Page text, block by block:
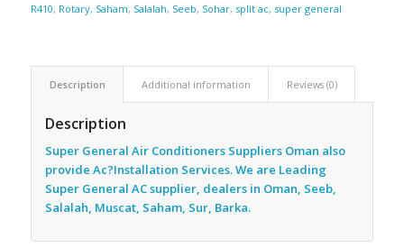
R410, Rotary, Saham, Salalah, Seeb, Sohar, split ac, super general
Description Additional information Reviews (0)
Description
Super General Air Conditioners Suppliers Oman also
provide Ac?Installation Services. We are Leading
Super General AC supplier, dealers in Oman, Seeb,
Salalah, Muscat, Saham, Sur, Barka.